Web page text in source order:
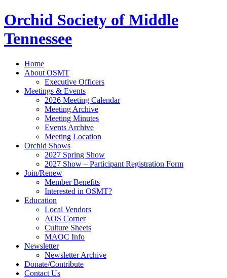
Orchid Society of Middle
Tennessee
Home
About OSMT
Executive Officers
Meetings & Events
2026 Meeting Calendar
Meeting Archive
Meeting Minutes
Events Archive
Meeting Location
Orchid Shows
2027 Spring Show
2027 Show – Participant Registration Form
Join/Renew
Member Benefits
Interested in OSMT?
Education
Local Vendors
AOS Corner
Culture Sheets
MAOC Info
Newsletter
Newsletter Archive
Donate/Contribute
Contact Us